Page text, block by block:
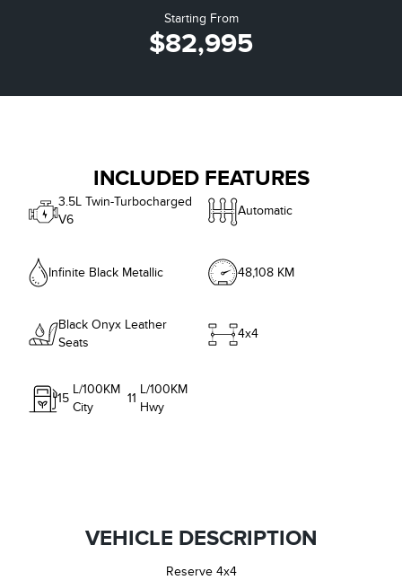
Starting From
$82,995
INCLUDED FEATURES
3.5L Twin-Turbocharged
V6
Automatic
Infinite Black Metallic 48,108 KM
Black Onyx Leather
Seats
4x4
15
L/100KM
City
11
L/100KM
Hwy
VEHICLE DESCRIPTION
Reserve 4x4